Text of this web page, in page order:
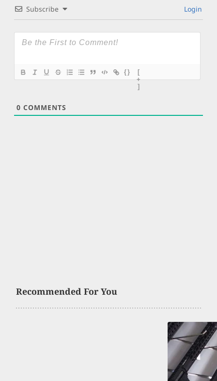
Subscribe Login
{}
[
+
]
0 COMMENTS
Recommended For You